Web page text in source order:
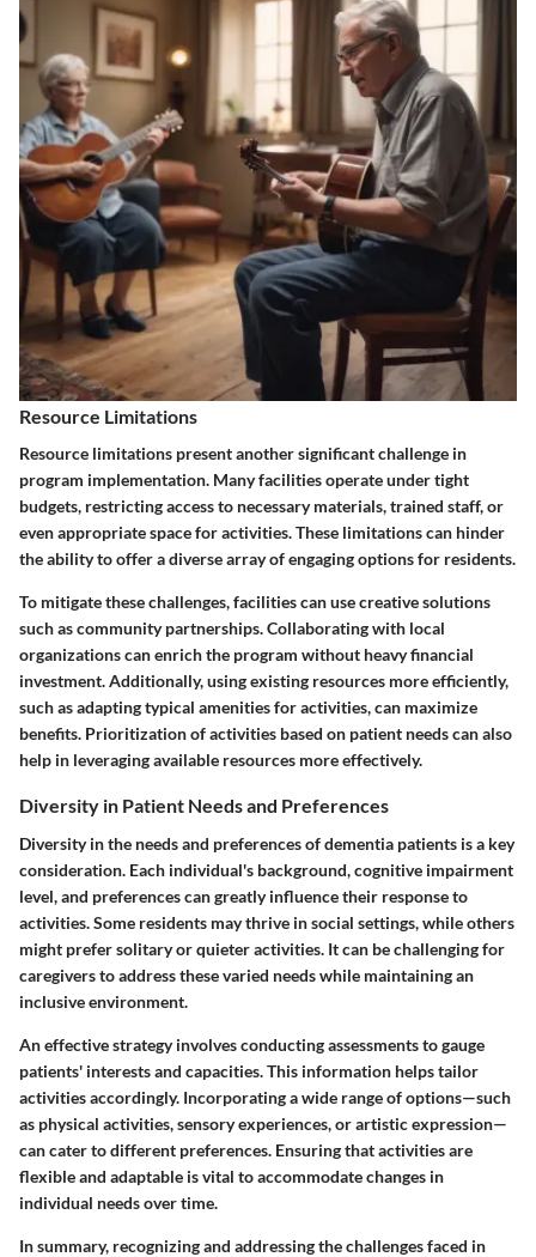
Resource Limitations
Resource limitations present another significant challenge in
program implementation. Many facilities operate under tight
budgets, restricting access to necessary materials, trained staff, or
even appropriate space for activities. These limitations can hinder
the ability to offer a diverse array of engaging options for residents.
To mitigate these challenges, facilities can use creative solutions
such as community partnerships. Collaborating with local
organizations can enrich the program without heavy financial
investment. Additionally, using existing resources more efficiently,
such as adapting typical amenities for activities, can maximize
benefits. Prioritization of activities based on patient needs can also
help in leveraging available resources more effectively.
Diversity in Patient Needs and Preferences
Diversity in the needs and preferences of dementia patients is a key
consideration. Each individual's background, cognitive impairment
level, and preferences can greatly influence their response to
activities. Some residents may thrive in social settings, while others
might prefer solitary or quieter activities. It can be challenging for
caregivers to address these varied needs while maintaining an
inclusive environment.
An effective strategy involves conducting assessments to gauge
patients' interests and capacities. This information helps tailor
activities accordingly. Incorporating a wide range of options—such
as physical activities, sensory experiences, or artistic expression—
can cater to different preferences. Ensuring that activities are
flexible and adaptable is vital to accommodate changes in
individual needs over time.
In summary, recognizing and addressing the challenges faced in